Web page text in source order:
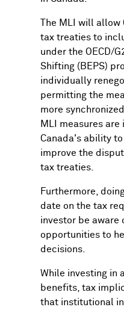
The MLI will
tax treaties to
under the OECD/
Shifting (BEPS)
individually
permitting the
more
MLI measures
Canada's ability
improve the
tax treaties.
Furthermore,
date on the tax
investor be aware
opportunities to
decisions.
While investing in
benefits, tax
that institutional